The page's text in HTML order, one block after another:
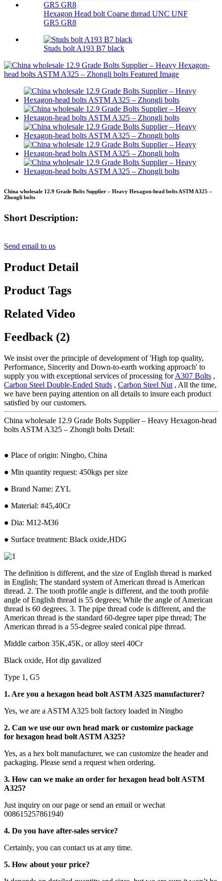
Hexagon Head bolt Coarse thread UNC UNF
GR5 GR8
Studs bolt A193 B7 black
China wholesale 12.9 Grade Bolts Supplier – Heavy Hexagon-head bolts ASTM A325 –
Zhongli bolts
Short Description:
Send email to us
Product Detail
Product Tags
Related Video
Feedback (2)
We insist over the principle of development of 'High top quality,
Performance, Sincerity and Down-to-earth working approach' to
supply you with exceptional services of processing forA307 Bolts ,
Carbon Steel Double-Ended Studs , Carbon Steel Nut , All the time,
we have been paying attention on all details to insure each product
satisfied by our customers.
China wholesale 12.9 Grade Bolts Supplier – Heavy Hexagon-head
bolts ASTM A325 – Zhongli bolts Detail:
● Place of origin: Ningbo, China
● Min quantity request: 450kgs per size
● Brand Name: ZYL
● Material: #45,40Cr
● Dia: M12-M36
● Surface treatment: Black oxide,HDG
The definition is different, and the size of English thread is marked
in English; The standard system of American thread is American
thread. 2. The tooth profile angle is different, and the tooth profile
angle of English thread is 55 degrees; While the angle of American
thread is 60 degrees. 3. The pipe thread code is different, and the
American thread is the standard 60-degree taper pipe thread; The
American thread is a 55-degree sealed conical pipe thread.
Middle carbon 35K,45K, or alloy steel 40Cr
Black oxide, Hot dip gavalized
Type 1, G5
1. Are you a hexagon head bolt ASTM A325 manufacturer?
Yes, we are a ASTM A325 bolt factory loaded in Ningbo
2. Can we use our own head mark or customize package
for hexagon head bolt ASTM A325?
Yes, as a hex bolt manufacturer, we can customize the header and
packaging. Please send a request when ordering.
3. How can we make an order for hexagon head bolt ASTM
A325?
Just inquiry on our page or send an email or wechat
008615257861940
4. Do you have after-sales service?
Certainly, you can contact us at any time.
5. How about your price?